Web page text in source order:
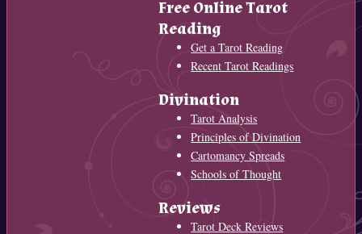
Free Online Tarot
Reading
Get a Tarot Reading
Recent Tarot Readings
Divination
Tarot Analysis
Principles of Divination
Cartomancy Spreads
Schools of Thought
Reviews
Tarot Deck Reviews